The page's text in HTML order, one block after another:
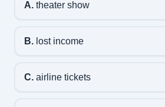
A.theater show
B.lost income
C.airline tickets